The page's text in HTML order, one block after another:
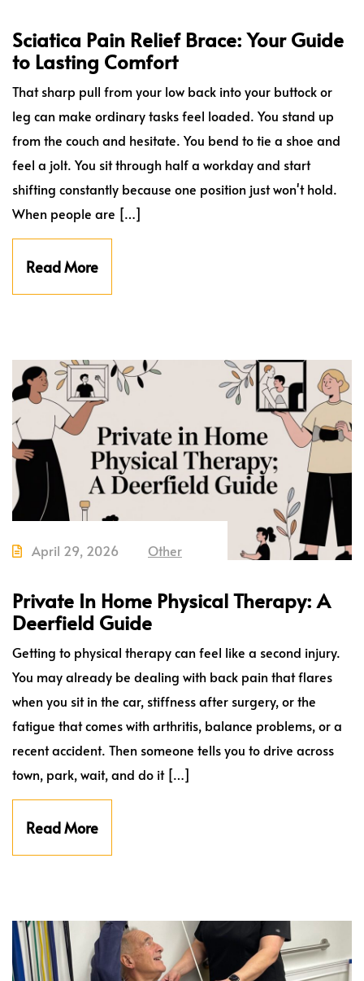
Sciatica Pain Relief Brace: Your Guide
to Lasting Comfort
That sharp pull from your low back into your buttock or
leg can make ordinary tasks feel loaded. You stand up
from the couch and hesitate. You bend to tie a shoe and
feel a jolt. You sit through half a workday and start
shifting constantly because one position just won't hold.
When people are […]
Read More
April 29, 2026 Other
Private In Home Physical Therapy: A
Deerfield Guide
Getting to physical therapy can feel like a second injury.
You may already be dealing with back pain that flares
when you sit in the car, stiffness after surgery, or the
fatigue that comes with arthritis, balance problems, or a
recent accident. Then someone tells you to drive across
town, park, wait, and do it […]
Read More